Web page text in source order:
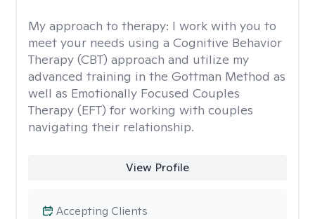
My approach to therapy: I work with you to
meet your needs using a Cognitive Behavior
Therapy (CBT) approach and utilize my
advanced training in the Gottman Method as
well as Emotionally Focused Couples
Therapy (EFT) for working with couples
navigating their relationship.
View Profile
Accepting Clients